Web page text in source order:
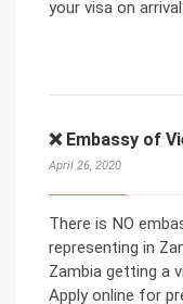
your visa on
❌ Embassy of
April 26, 2020
There is NO
representing in
Zambia getting a
Apply online for